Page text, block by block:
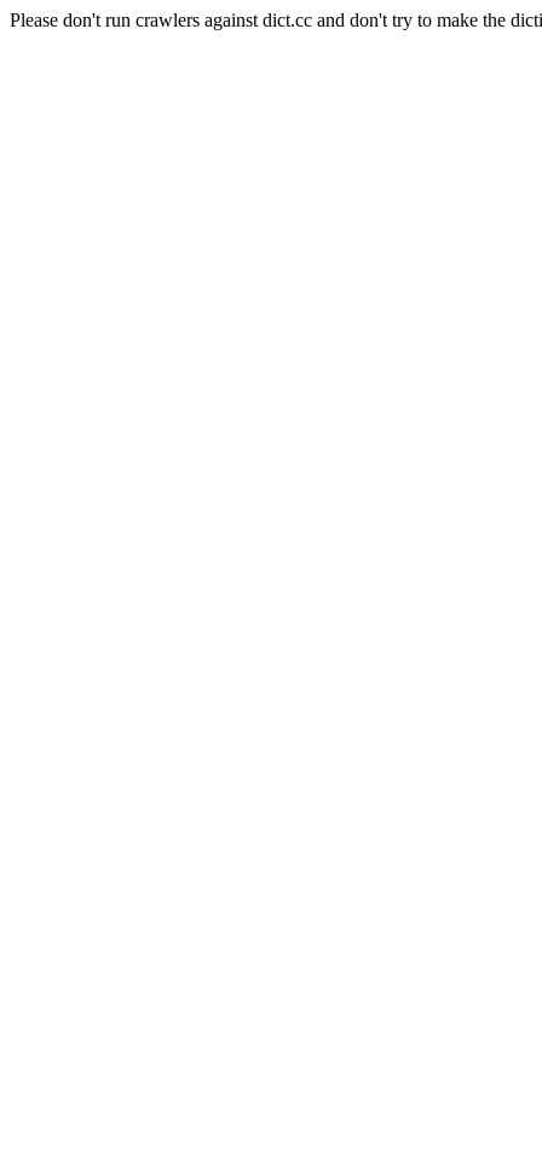
Please don't run crawlers against dict.cc and don't try to make the